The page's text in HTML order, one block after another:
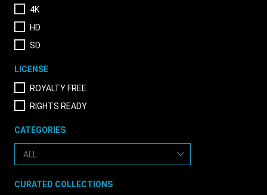
4K
HD
SD
LICENSE
ROYALTY FREE
RIGHTS READY
CATEGORIES
CURATED COLLECTIONS